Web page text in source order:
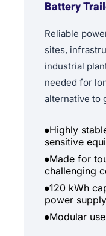
Battery
Reliable
sites,
industrial
needed for
alternative to
Highly
sensitive
Made for
challenging
120 kWh
power
Modular